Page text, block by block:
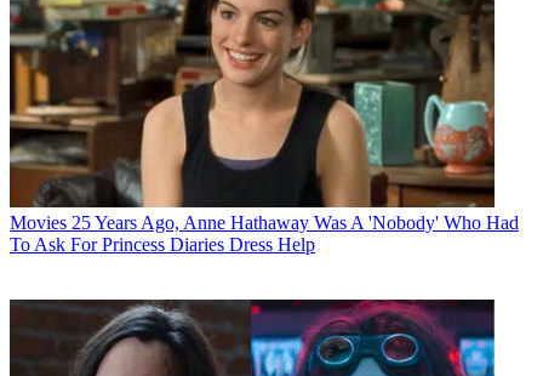
Movies 25 Years Ago, Anne Hathaway Was A 'Nobody' Who Had
To Ask For Princess Diaries Dress Help